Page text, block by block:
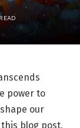
power to
our
blog post,